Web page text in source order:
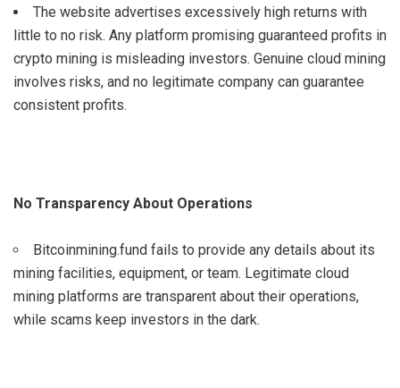
The website advertises excessively high returns with
little to no risk. Any platform promising guaranteed profits in
crypto mining is misleading investors. Genuine cloud mining
involves risks, and no legitimate company can guarantee
consistent profits.
No Transparency About Operations
Bitcoinmining.fund fails to provide any details about its
mining facilities, equipment, or team. Legitimate cloud
mining platforms are transparent about their operations,
while scams keep investors in the dark.